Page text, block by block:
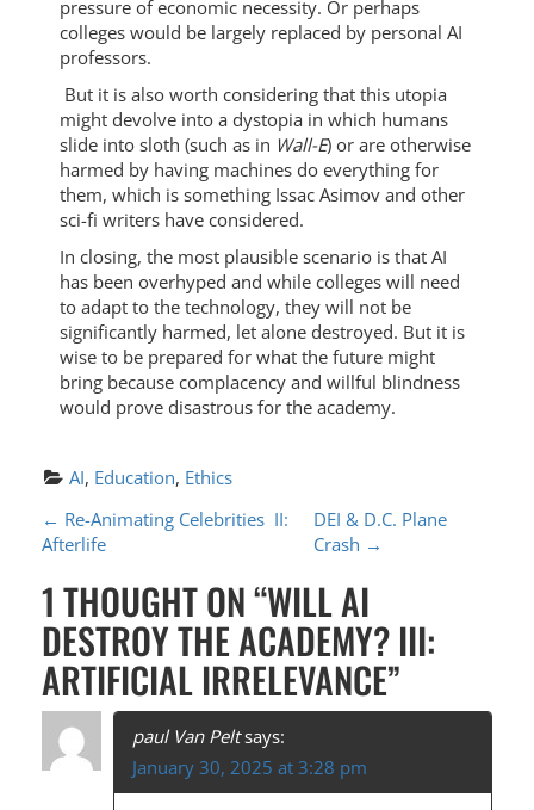
pressure of economic necessity. Or perhaps
colleges would be largely replaced by personal AI
professors.
But it is also worth considering that this utopia
might devolve into a dystopia in which humans
slide into sloth (such as in Wall-E) or are otherwise
harmed by having machines do everything for
them, which is something Issac Asimov and other
sci-fi writers have considered.
In closing, the most plausible scenario is that AI
has been overhyped and while colleges will need
to adapt to the technology, they will not be
significantly harmed, let alone destroyed. But it is
wise to be prepared for what the future might
bring because complacency and willful blindness
would prove disastrous for the academy.
AI, Education, Ethics
P
O
S
T
N
A
V
← Re-Animating Celebrities II:
Afterlife
DEI & D.C. Plane
Crash →
1 THOUGHT ON “WILL AI
DESTROY THE ACADEMY? III:
ARTIFICIAL IRRELEVANCE”
paul Van Pelt says:
January 30, 2025 at 3:28 pm